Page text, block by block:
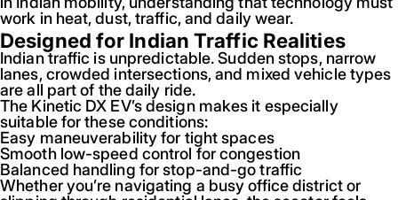
work in heat, dust, traffic, and daily wear.
Designed for Indian Traffic Realities
Indian traffic is unpredictable. Sudden stops, narrow
lanes, crowded intersections, and mixed vehicle types
are all part of the daily ride.
The Kinetic DX EV’s design makes it especially
suitable for these conditions:
Easy maneuverability for tight spaces
Smooth low-speed control for congestion
Balanced handling for stop-and-go traffic
Whether you’re navigating a busy office district or